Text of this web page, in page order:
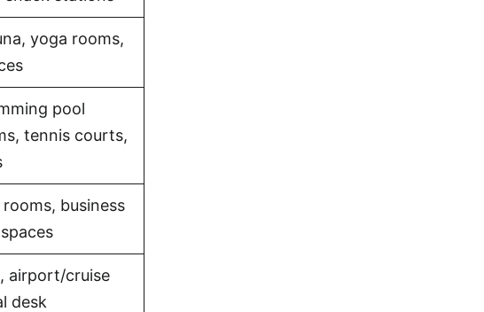
yoga rooms,
pool
tennis courts,
business
airport/cruise
desk